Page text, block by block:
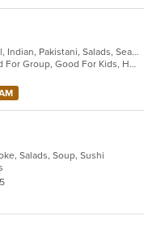
Chicken, Curry, Dessert, Fish, Grill, Indian, Pakistani, Salads, Seafood, Soup
Casual Dining, Free Parking, Good For Group, Good For Kids, Halal Options, Has TV, Healthy Options, Vegan Options, Vegetarian Options
Salads, Soup, Sushi